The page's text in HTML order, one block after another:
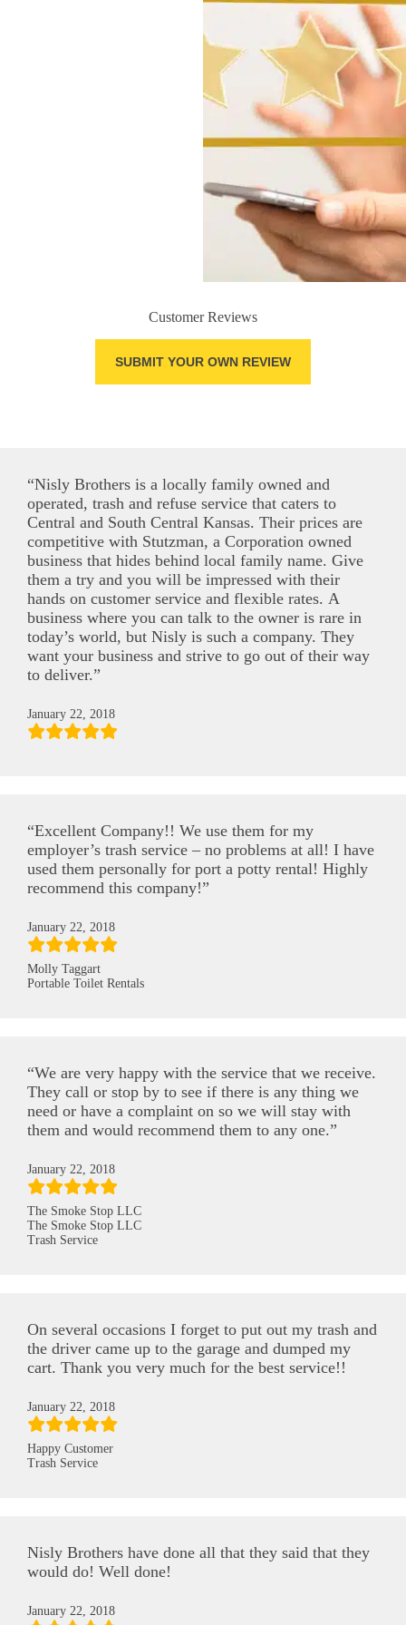
Customer Reviews
SUBMIT YOUR OWN REVIEW
“Nisly Brothers is a locally family owned and
operated, trash and refuse service that caters to
Central and South Central Kansas. Their prices are
competitive with Stutzman, a Corporation owned
business that hides behind local family name. Give
them a try and you will be impressed with their
hands on customer service and flexible rates. A
business where you can talk to the owner is rare in
today’s world, but Nisly is such a company. They
want your business and strive to go out of their way
to deliver.”
January 22, 2018
“Excellent Company!! We use them for my
employer’s trash service – no problems at all! I have
used them personally for port a potty rental! Highly
recommend this company!”
January 22, 2018
Molly Taggart
Portable Toilet Rentals
“We are very happy with the service that we receive.
They call or stop by to see if there is any thing we
need or have a complaint on so we will stay with
them and would recommend them to any one.”
January 22, 2018
The Smoke Stop LLC
The Smoke Stop LLC
Trash Service
On several occasions I forget to put out my trash and
the driver came up to the garage and dumped my
cart. Thank you very much for the best service!!
January 22, 2018
Happy Customer
Trash Service
Nisly Brothers have done all that they said that they
would do! Well done!
January 22, 2018